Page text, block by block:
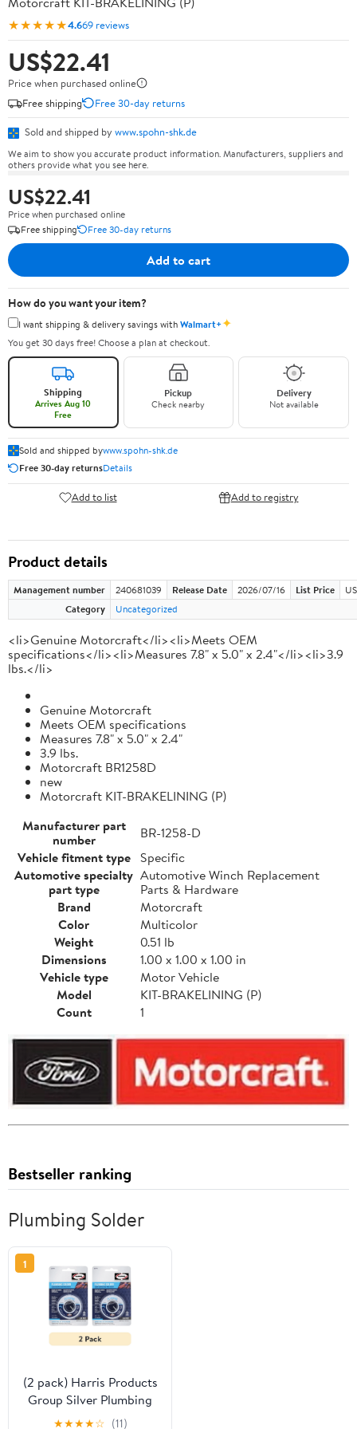
★★★★★4.669 reviews
US$22.41
Price when purchased online
Free shipping
Free 30-day returns
Sold and shipped by www.spohn-shk.de
We aim to show you accurate product information. Manufacturers, suppliers and
others provide what you see here.
US$22.41
Price when purchased online
Free shipping
Free 30-day returns
Add to cart
How do you want your item?
I want shipping & delivery savings withWalmart+✦
You get 30 days free! Choose a plan at checkout.
Shipping
Arrives Aug 10
Free
Pickup
Check nearby
Delivery
Not available
Sold and shipped bywww.spohn-shk.de
Free 30-day returnsDetails
Add to list Add to registry
Product details
Management number 240681039 Release Date 2026/07/16 List Price
Category
Uncategorized
<li>Genuine Motorcraft</li><li>Meets OEM
specifications</li><li>Measures 7.8" x 5.0" x 2.4"</li><li>3.9
lbs.</li>
Genuine Motorcraft
Meets OEM specifications
Measures 7.8" x 5.0" x 2.4"
3.9 lbs.
Motorcraft BR1258D
new
Motorcraft KIT-BRAKELINING (P)
Manufacturer part
number
BR-1258-D
Vehicle fitment type Specific
Automotive specialty
part type
Automotive Winch Replacement
Parts & Hardware
Brand
Motorcraft
Color
Multicolor
Weight
0.51 lb
Dimensions
1.00 x 1.00 x 1.00 in
Vehicle type
Motor Vehicle
Model
KIT-BRAKELINING (P)
Count
1
Bestseller ranking
Plumbing Solder
1
(2 pack) Harris Products
Group Silver Plumbing
Solder 3oz
★★★★☆ (11)